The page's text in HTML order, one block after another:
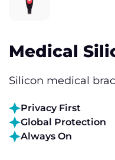
Medical
Silicon medical
Privacy First
Global Protection
Always On